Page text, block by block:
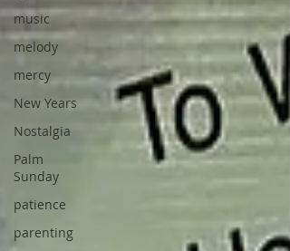
music
melody
mercy
New Years
Nostalgia
Palm
Sunday
patience
parenting